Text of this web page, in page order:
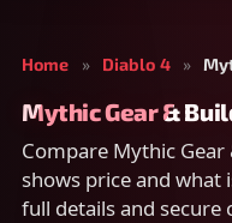
Home » Diablo 4 »
Mythic Gear &
Compare Mythic
shows price and what
full details and secure